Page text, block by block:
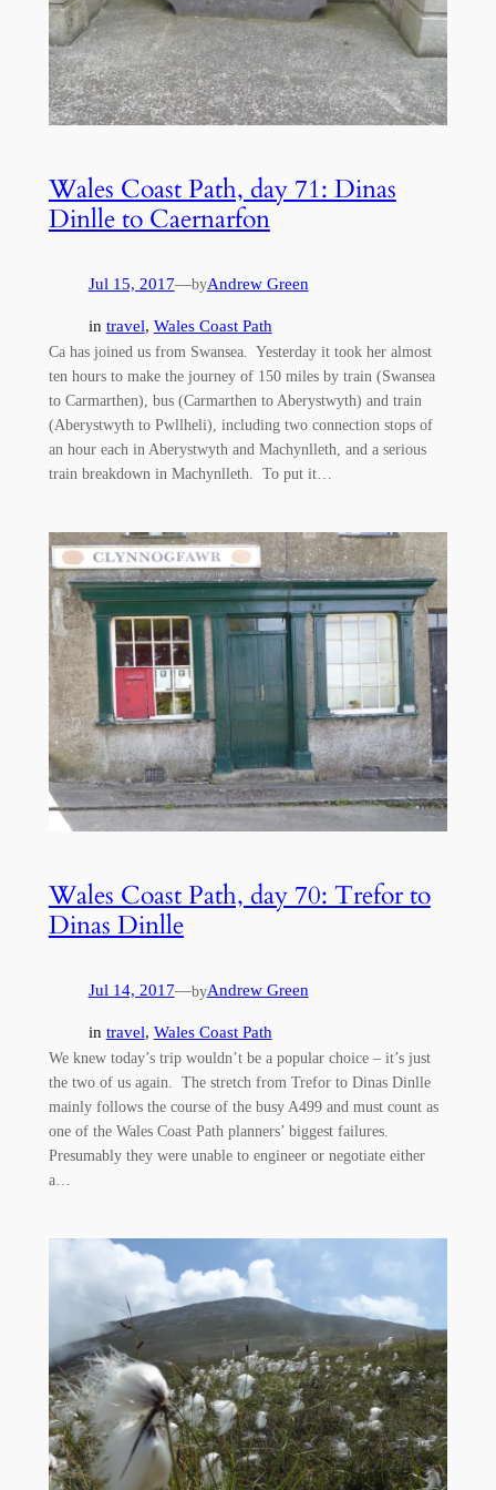
Wales Coast Path, day 71: Dinas
Dinlle to Caernarfon
Jul 15, 2017—byAndrew Green
in travel, Wales Coast Path
Ca has joined us from Swansea. Yesterday it took her almost
ten hours to make the journey of 150 miles by train (Swansea
to Carmarthen), bus (Carmarthen to Aberystwyth) and train
(Aberystwyth to Pwllheli), including two connection stops of
an hour each in Aberystwyth and Machynlleth, and a serious
train breakdown in Machynlleth. To put it…
Wales Coast Path, day 70: Trefor to
Dinas Dinlle
Jul 14, 2017—byAndrew Green
in travel, Wales Coast Path
We knew today’s trip wouldn’t be a popular choice – it’s just
the two of us again. The stretch from Trefor to Dinas Dinlle
mainly follows the course of the busy A499 and must count as
one of the Wales Coast Path planners’ biggest failures.
Presumably they were unable to engineer or negotiate either
a…